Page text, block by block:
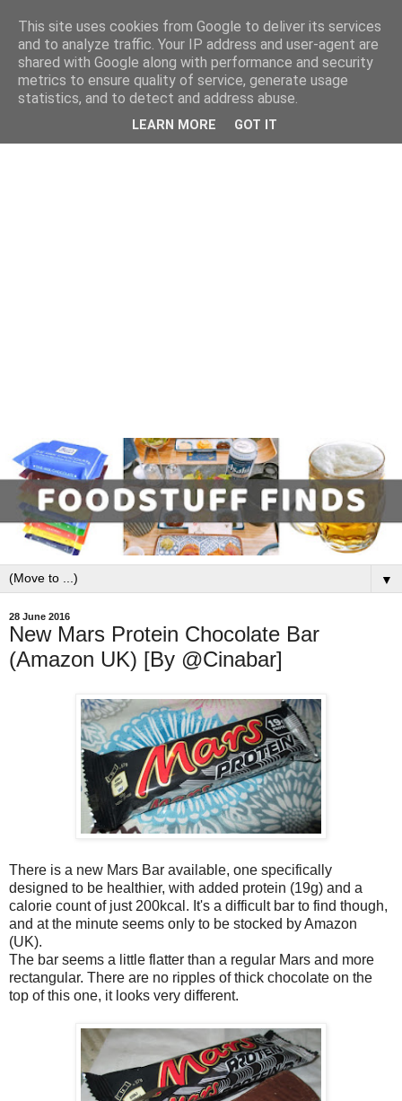
▼
28 June 2016
New Mars Protein Chocolate Bar
(Amazon UK) [By @Cinabar]
There is a new Mars Bar available, one specifically
designed to be healthier, with added protein (19g) and a
calorie count of just 200kcal. It's a difficult bar to find though,
and at the minute seems only to be stocked by Amazon
(UK).
The bar seems a little flatter than a regular Mars and more
rectangular. There are no ripples of thick chocolate on the
top of this one, it looks very different.
This site uses cookies from Google to deliver its services
and to analyze traffic. Your IP address and user-agent are
shared with Google along with performance and security
metrics to ensure quality of service, generate usage
statistics, and to detect and address abuse.
LEARN MORE GOT IT